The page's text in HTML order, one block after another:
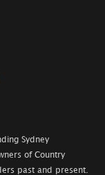
Sydney
of Country
past and present.